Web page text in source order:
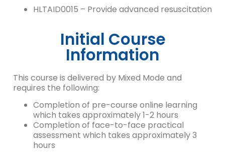
HLTAID0015 – Provide advanced resuscitation
Initial Course
Information
This course is delivered by Mixed Mode and
requires the following:
Completion of pre-course online learning
which takes approximately 1-2 hours
Completion of face-to-face practical
assessment which takes approximately 3
hours